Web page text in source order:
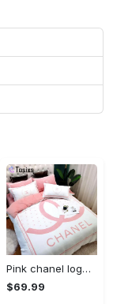
Pink chanel logo new luxury fashion brand bedding sets bedspread duvet cover set best luxury bed sets gift thankgivings and christmas Bedding Sets
$69.99